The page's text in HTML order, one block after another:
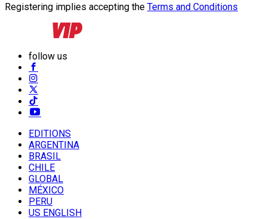
Registering implies accepting the Terms and Conditions
follow us
EDITIONS
ARGENTINA
BRASIL
CHILE
GLOBAL
MÉXICO
PERU
US ENGLISH